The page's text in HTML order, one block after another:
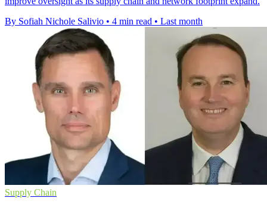
By Sofiah Nichole Salivio • 4 min read • Last month
Supply Chain